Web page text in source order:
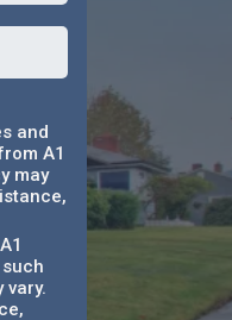
and
A1
may
vary.